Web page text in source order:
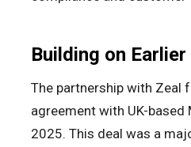
Building on
The partnership with Zeal
agreement with UK-based
2025. This deal was a